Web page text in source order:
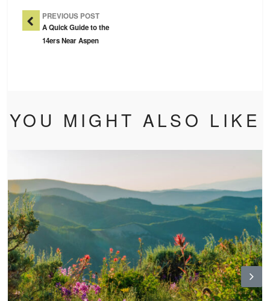
Post Navigation
PREVIOUS POST
A Quick Guide to the
14ers Near Aspen
YOU MIGHT ALSO LIKE